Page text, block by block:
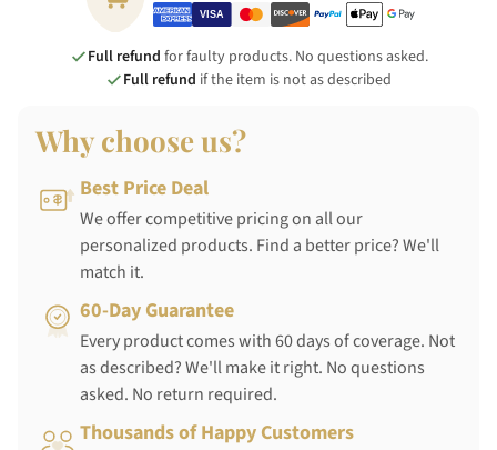
Full refund for faulty products. No questions asked.
Full refund if the item is not as described
Why choose us?
Best Price Deal
We offer competitive pricing on all our
personalized products. Find a better price? We'll
match it.
60-Day Guarantee
Every product comes with 60 days of coverage. Not
as described? We'll make it right. No questions
asked. No return required.
Thousands of Happy Customers